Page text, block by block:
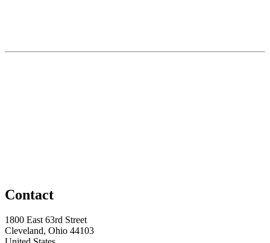
Contact
1800 East 63rd Street
Cleveland, Ohio 44103